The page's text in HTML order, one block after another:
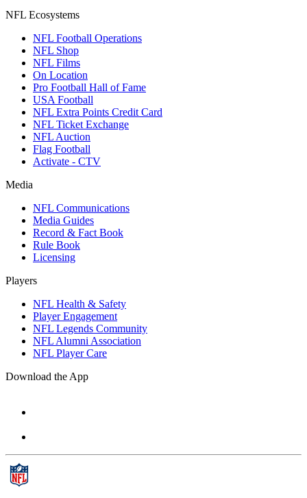
NFL Ecosystems
NFL Football Operations
NFL Shop
NFL Films
On Location
Pro Football Hall of Fame
USA Football
NFL Extra Points Credit Card
NFL Ticket Exchange
NFL Auction
Flag Football
Activate - CTV
Media
NFL Communications
Media Guides
Record & Fact Book
Rule Book
Licensing
Players
NFL Health & Safety
Player Engagement
NFL Legends Community
NFL Alumni Association
NFL Player Care
Download the App